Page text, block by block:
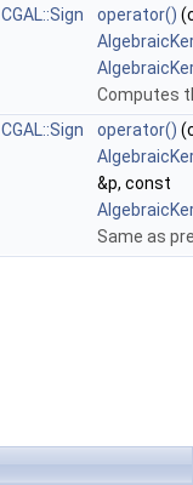
CGAL::Sign operator()
Computes
CGAL::Sign
operator()
&p, const
Same as